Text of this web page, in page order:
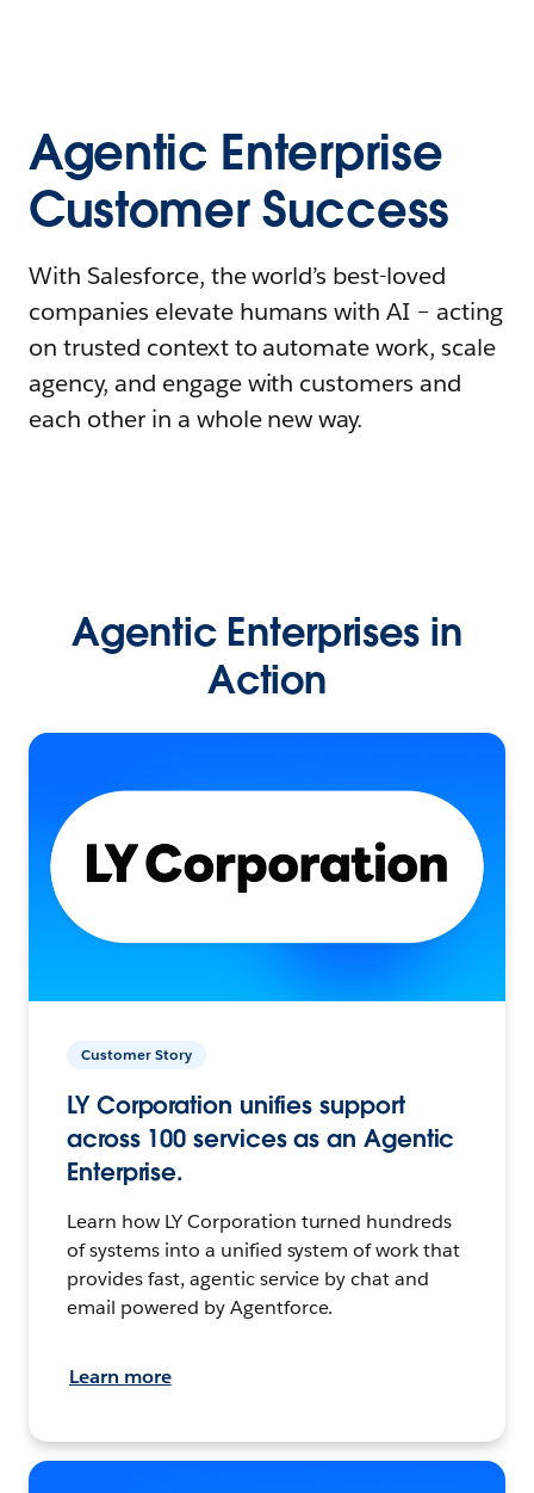
Agentic Enterprise
Customer Success
With Salesforce, the world’s best-loved
companies elevate humans with AI – acting
on trusted context to automate work, scale
agency, and engage with customers and
each other in a whole new way.
Agentic Enterprises in
Action
Customer Story
LY Corporation unifies support
across 100 services as an Agentic
Enterprise.
Learn how LY Corporation turned hundreds
of systems into a unified system of work that
provides fast, agentic service by chat and
email powered by Agentforce.
Learn more